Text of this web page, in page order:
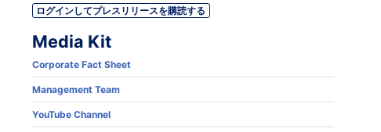
ログインしてプレスリリースを購読する
Media Kit
Corporate Fact Sheet
Management Team
YouTube Channel